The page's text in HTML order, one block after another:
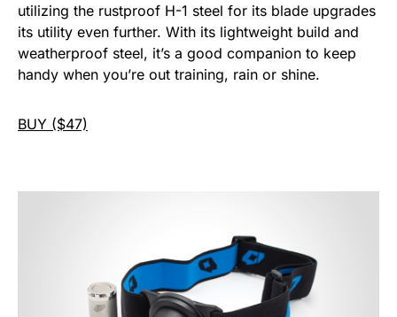
utilizing the rustproof H-1 steel for its blade upgrades
its utility even further. With its lightweight build and
weatherproof steel, it’s a good companion to keep
handy when you’re out training, rain or shine.
BUY ($47)